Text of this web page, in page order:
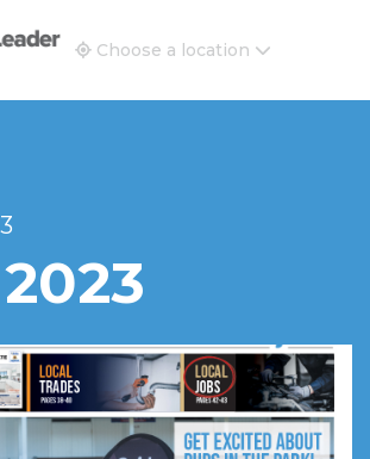
Leader and Real Estate New and
Choose a location